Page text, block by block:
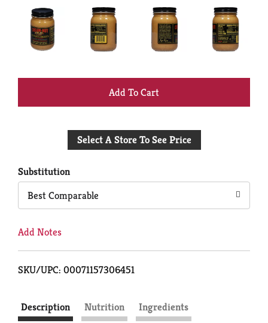
+
to
Select A Store To See Price
Substitution
Best Comparable
Add Notes
SKU/UPC: 00071157306451
Description Nutrition
Ingredients